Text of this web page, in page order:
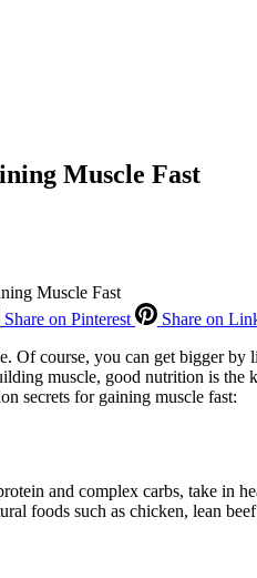
Muscle Fast
Muscle Fast
Share on Pinterest Share on
Of course, you can get bigger
muscle, good nutrition is the
secrets for gaining muscle fast:
and complex carbs, take in
foods such as chicken, lean